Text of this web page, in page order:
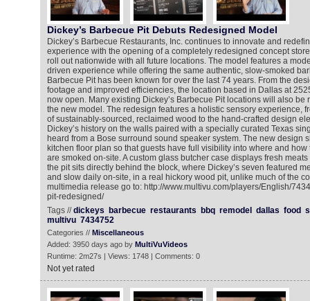
Dickey’s Barbecue Pit Debuts Redesigned Model
Dickey’s Barbecue Restaurants, Inc. continues to innovate and
experience with the opening of a completely redesigned concept
roll out nationwide with all future locations. The model features a
driven experience while offering the same authentic, slow-smoked
Barbecue Pit has been known for over the last 74 years. From the
footage and improved efficiencies, the location based in Dallas at
now open. Many existing Dickey’s Barbecue Pit locations will also be
the new model. The redesign features a holistic sensory experience,
of sustainably-sourced, reclaimed wood to the hand-crafted design
Dickey’s history on the walls paired with a specially curated Texas
heard from a Bose surround sound speaker system. The new design
kitchen floor plan so that guests have full visibility into where and
are smoked on-site. A custom glass butcher case displays fresh
the pit sits directly behind the block, where Dickey’s seven featured
and slow daily on-site, in a real hickory wood pit, unlike much of the
multimedia release go to: http://www.multivu.com/players/English/
pit-redesigned/
Tags //dickeys barbecue restaurants bbq remodel dallas food
multivu 7434752
Categories // Miscellaneous
Added: 3950 days ago by MultiVuVideos
Runtime: 2m27s | Views: 1748 | Comments: 0
Not yet rated